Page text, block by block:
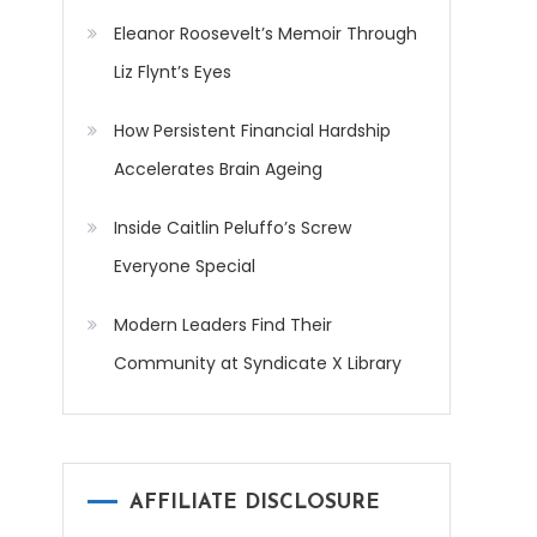
Eleanor Roosevelt’s Memoir Through
Liz Flynt’s Eyes
How Persistent Financial Hardship
Accelerates Brain Ageing
Inside Caitlin Peluffo’s Screw
Everyone Special
Modern Leaders Find Their
Community at Syndicate X Library
AFFILIATE DISCLOSURE